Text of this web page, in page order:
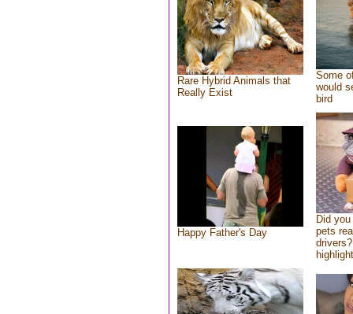
Rare Hybrid Animals that
Really Exist
Some
would
bird
Happy Father's Day
Did
pets